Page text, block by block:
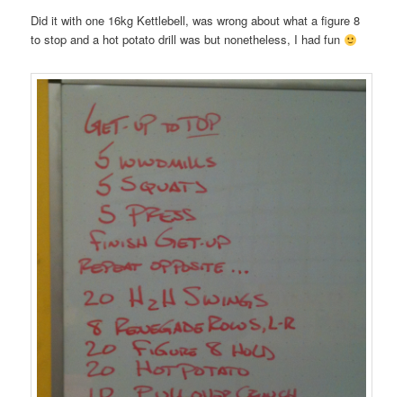
Did it with one 16kg Kettlebell, was wrong about what a figure 8
to stop and a hot potato drill was but nonetheless, I had fun